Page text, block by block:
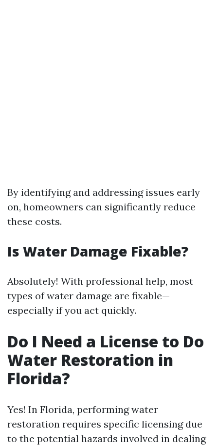
By identifying and addressing issues early
on, homeowners can significantly reduce
these costs.
Is Water Damage Fixable?
Absolutely! With professional help, most
types of water damage are fixable—
especially if you act quickly.
Do I Need a License to Do
Water Restoration in
Florida?
Yes! In Florida, performing water
restoration requires specific licensing due
to the potential hazards involved in dealing